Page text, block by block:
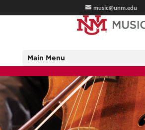
music@unm.edu
Main Menu